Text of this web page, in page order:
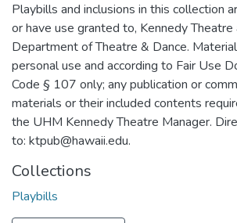
Playbills and inclusions in this collection
or have use granted to, Kennedy
Department of Theatre & Dance.
personal use and according to Fair Use
Code § 107 only; any publication or
materials or their included contents
the UHM Kennedy Theatre Manager.
to: ktpub@hawaii.edu.
Collections
Playbills